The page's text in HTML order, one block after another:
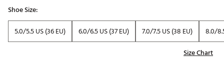
Shoe Size:
5.0/5.5 US (36 EU)
6.0/6.5 US (37 EU) 7.0/7.5 US (38 EU)
8.0/
Size Chart